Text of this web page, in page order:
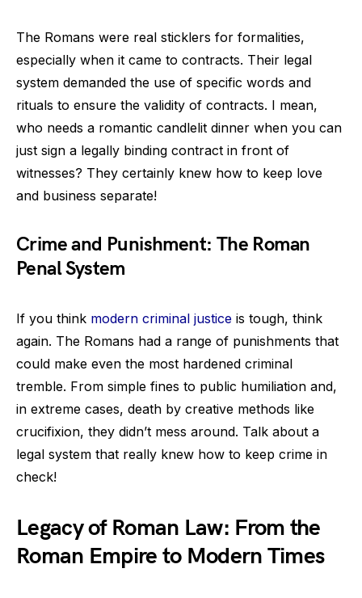
The Romans were real sticklers for formalities,
especially when it came to contracts. Their legal
system demanded the use of specific words and
rituals to ensure the validity of contracts. I mean,
who needs a romantic candlelit dinner when you can
just sign a legally binding contract in front of
witnesses? They certainly knew how to keep love
and business separate!
Crime and Punishment: The Roman
Penal System
If you think modern criminal justice is tough, think
again. The Romans had a range of punishments that
could make even the most hardened criminal
tremble. From simple fines to public humiliation and,
in extreme cases, death by creative methods like
crucifixion, they didn’t mess around. Talk about a
legal system that really knew how to keep crime in
check!
Legacy of Roman Law: From the
Roman Empire to Modern Times